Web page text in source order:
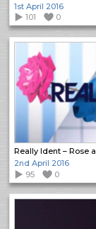
1st April 2016
101
0
2nd April 2016
95
0